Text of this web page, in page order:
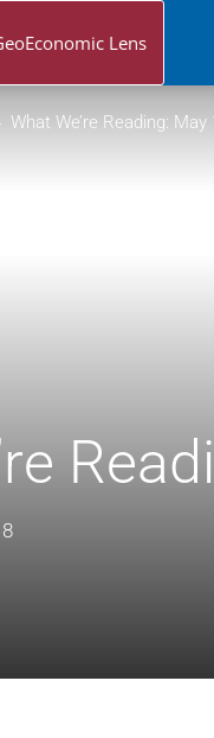
Lens
What We’re Reading: May